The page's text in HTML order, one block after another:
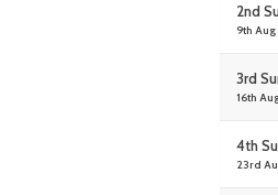
2nd
9th
3rd
16th
4th
23rd